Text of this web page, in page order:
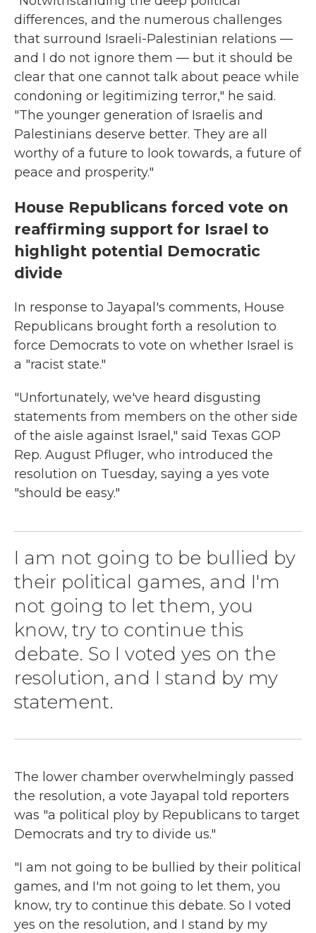
differences, and the numerous challenges
that surround Israeli-Palestinian relations —
and I do not ignore them — but it should be
clear that one cannot talk about peace while
condoning or legitimizing terror," he said.
"The younger generation of Israelis and
Palestinians deserve better. They are all
worthy of a future to look towards, a future of
peace and prosperity."
House Republicans forced vote on
reaffirming support for Israel to
highlight potential Democratic
divide
In response to Jayapal's comments, House
Republicans brought forth a resolution to
force Democrats to vote on whether Israel is
a "racist state."
"Unfortunately, we've heard disgusting
statements from members on the other side
of the aisle against Israel," said Texas GOP
Rep. August Pfluger, who introduced the
resolution on Tuesday, saying a yes vote
"should be easy."
I am not going to be bullied by
their political games, and I'm
not going to let them, you
know, try to continue this
debate. So I voted yes on the
resolution, and I stand by my
statement.
The lower chamber overwhelmingly passed
the resolution, a vote Jayapal told reporters
was "a political ploy by Republicans to target
Democrats and try to divide us."
"I am not going to be bullied by their political
games, and I'm not going to let them, you
know, try to continue this debate. So I voted
yes on the resolution, and I stand by my